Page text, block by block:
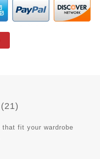
fit your wardrobe